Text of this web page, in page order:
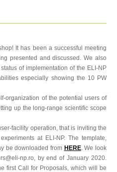
It has been a successful meeting
presented and discussed. We also
of implementation of the ELI-NP
especially showing the 10 PW
organization of the potential users of
up the long-range scientific scope
facility operation, that is inviting the
at ELI-NP. The template,
be downloaded from HERE. We look
np.ro, by end of January 2020.
first Call for Proposals, which will be